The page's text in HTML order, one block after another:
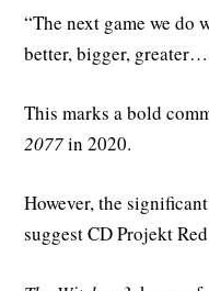
“The next game we do
better, bigger, greater…
This marks a bold
2077in 2020.
However, the
suggest CD Projekt